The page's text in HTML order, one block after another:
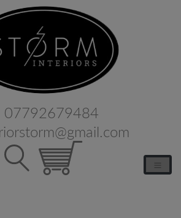
07792679484